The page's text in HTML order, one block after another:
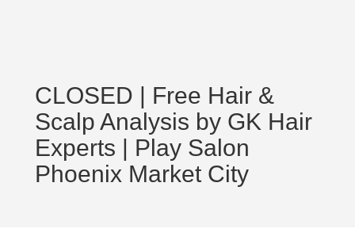
CLOSED | Free Hair &
Scalp Analysis by GK Hair
Experts | Play Salon
Phoenix Market City